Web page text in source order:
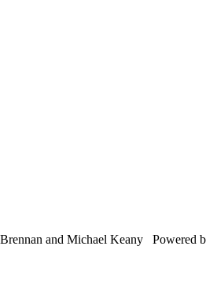
and Michael Keany Powered